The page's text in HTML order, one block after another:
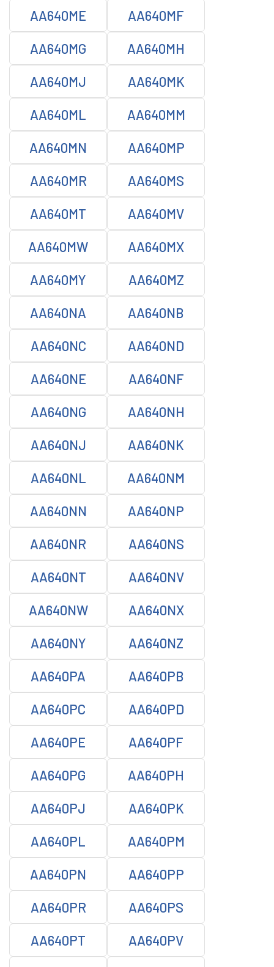
AA640ME AA640MF
AA640MG AA640MH
AA640MJ AA640MK
AA640ML AA640MM
AA640MN AA640MP
AA640MR AA640MS
AA640MT AA640MV
AA640MW AA640MX
AA640MY AA640MZ
AA640NA AA640NB
AA640NC AA640ND
AA640NE AA640NF
AA640NG AA640NH
AA640NJ AA640NK
AA640NL AA640NM
AA640NN AA640NP
AA640NR AA640NS
AA640NT AA640NV
AA640NW AA640NX
AA640NY AA640NZ
AA640PA AA640PB
AA640PC AA640PD
AA640PE AA640PF
AA640PG AA640PH
AA640PJ AA640PK
AA640PL AA640PM
AA640PN AA640PP
AA640PR AA640PS
AA640PT AA640PV